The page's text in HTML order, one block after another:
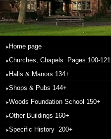
Home page
Churches, Chapels Pages 100-121
Halls & Manors 134+
Shops & Pubs 144+
Woods Foundation School 150+
Other Buildings 160+
Specific History 200+